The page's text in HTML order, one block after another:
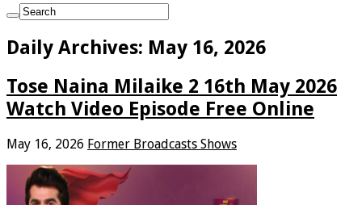
Daily Archives: May 16, 2026
Tose Naina Milaike 2 16th May 2026
Watch Video Episode Free Online
May 16, 2026 Former Broadcasts Shows